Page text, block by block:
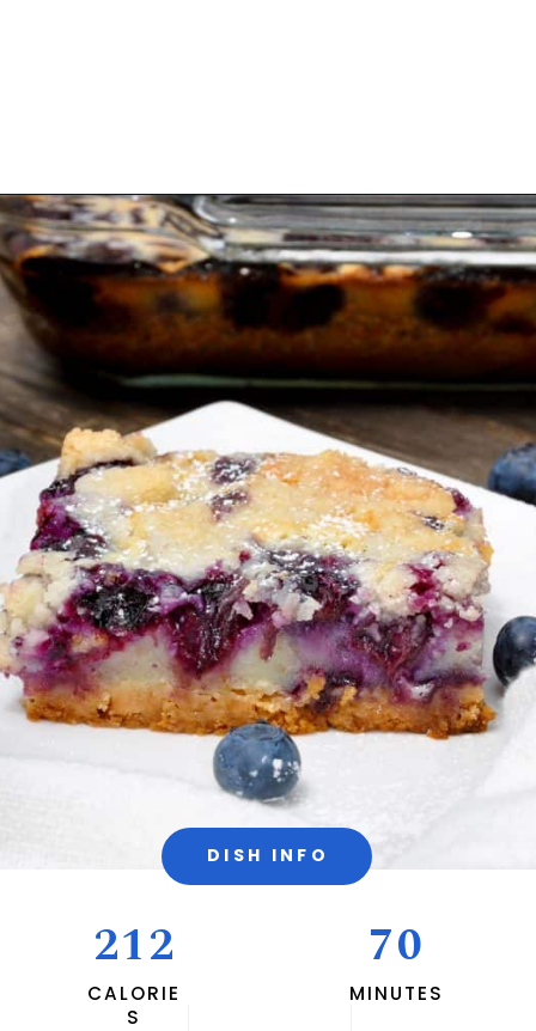
Opening https://californiagrown.org/recipes/blueberry-pie-bars-recipe/
DISH INFO
CALORIE
S
212
MINUTES
70